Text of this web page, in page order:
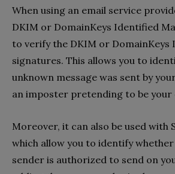
When using an email service
DKIM or DomainKeys Identified
to verify the DKIM or DomainKeys
signatures. This allows you to
unknown message was sent by
an imposter pretending to be your
Moreover, it can also be used with
which allow you to identify
sender is authorized to send on